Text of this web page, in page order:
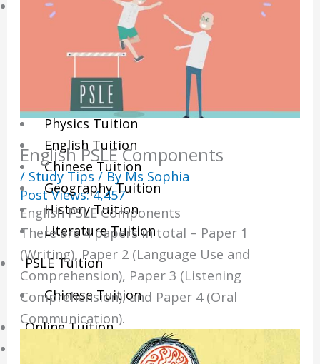
Sec/IP Tuition
Maths Tuition
Science Tuition
Chemistry Tuition
Biology Tuition
Physics Tuition
English Tuition
Chinese Tuition
Geography Tuition
History Tuition
Literature Tuition
PSLE Tuition
Chinese Tuition
Online Tuition
English PSLE Components
/ Study Tips / ByMs Sophia
Post Views: 4,457
English PSLE Components
There are 4 papers in total – Paper 1
(Writing), Paper 2 (Language Use and
Comprehension), Paper 3 (Listening
Comprehension), and Paper 4 (Oral
Communication).